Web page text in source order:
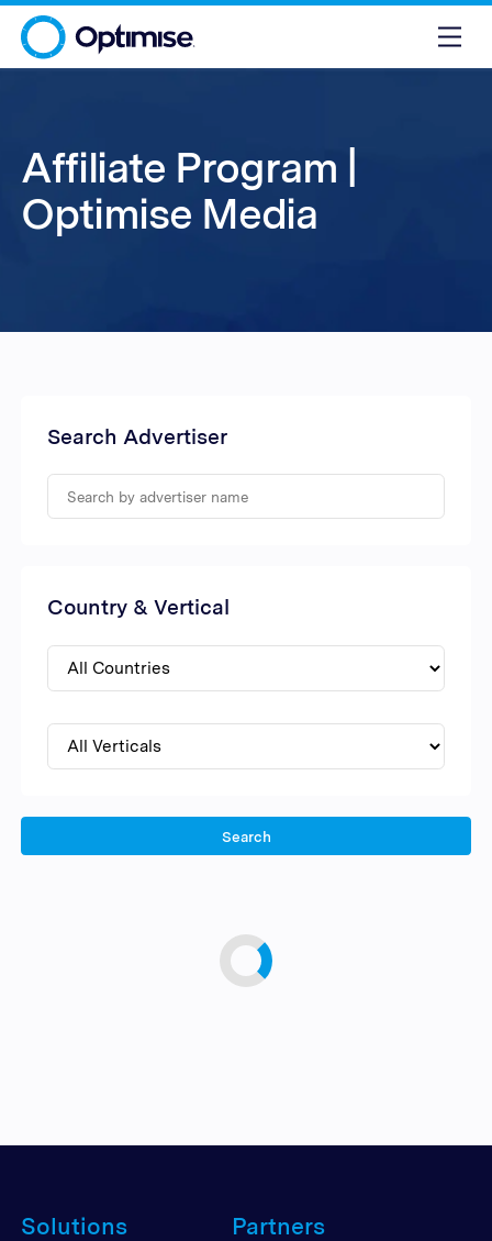
Affiliate Program |
Optimise Media
Search Advertiser
Country & Vertical
Search
Solutions Partners